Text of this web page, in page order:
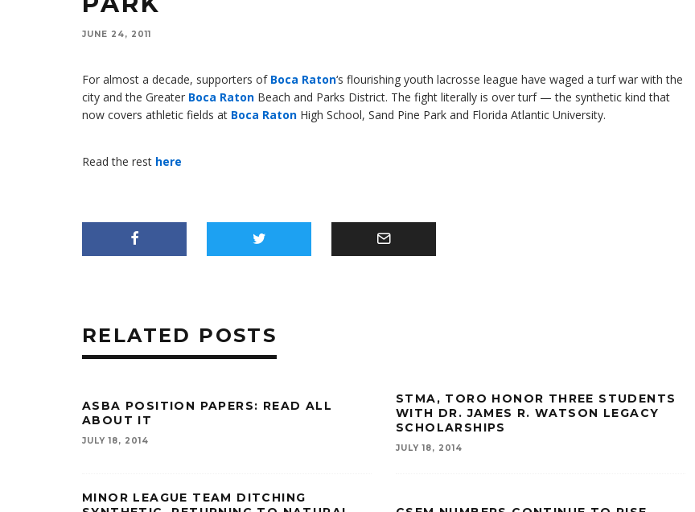
JUNE 24, 2011
For almost a decade, supporters of Boca Raton‘s flourishing youth lacrosse league have waged a turf war with the
city and the Greater Boca Raton Beach and Parks District. The fight literally is over turf — the synthetic kind that
now covers athletic fields at Boca Raton High School, Sand Pine Park and Florida Atlantic University.
Read the rest here
RELATED POSTS
ASBA POSITION PAPERS: READ ALL
ABOUT IT
JULY 18, 2014
STMA, TORO HONOR THREE STUDENTS
WITH DR. JAMES R. WATSON LEGACY
SCHOLARSHIPS
JULY 18, 2014
MINOR LEAGUE TEAM DITCHING